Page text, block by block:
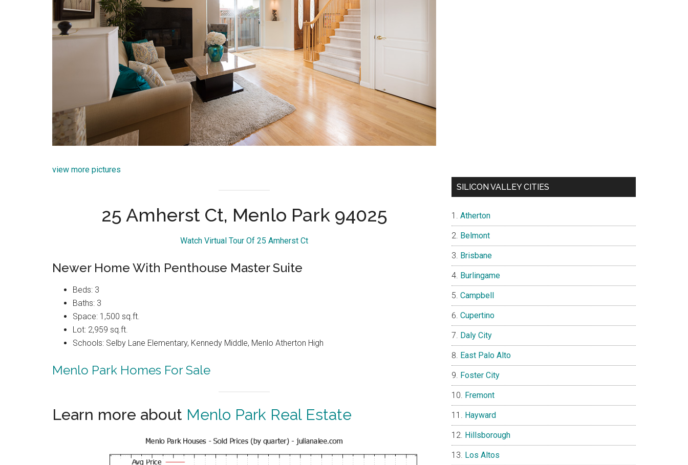
view more pictures
25 Amherst Ct, Menlo Park 94025
Watch Virtual Tour Of 25 Amherst Ct
Newer Home With Penthouse Master Suite
Beds: 3
Baths: 3
Space: 1,500 sq.ft.
Lot: 2,959 sq.ft.
Schools: Selby Lane Elementary, Kennedy Middle, Menlo Atherton High
Menlo Park Homes For Sale
Learn more about Menlo Park Real Estate
SILICON VALLEY CITIES
Atherton
Belmont
Brisbane
Burlingame
Campbell
Cupertino
Daly City
East Palo Alto
Foster City
Fremont
Hayward
Hillsborough
Los Altos